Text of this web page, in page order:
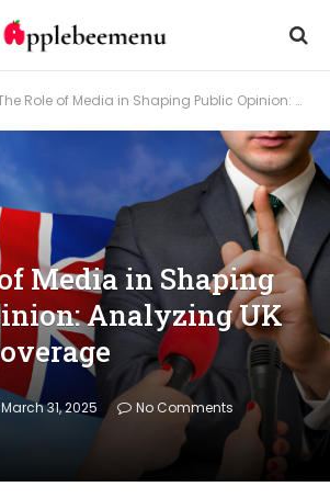
Role of Media in Shaping Public Opinion: Analyzing UK Politics Coverage
Media in Shaping
Analyzing UK
March 31, 2025
No Comments